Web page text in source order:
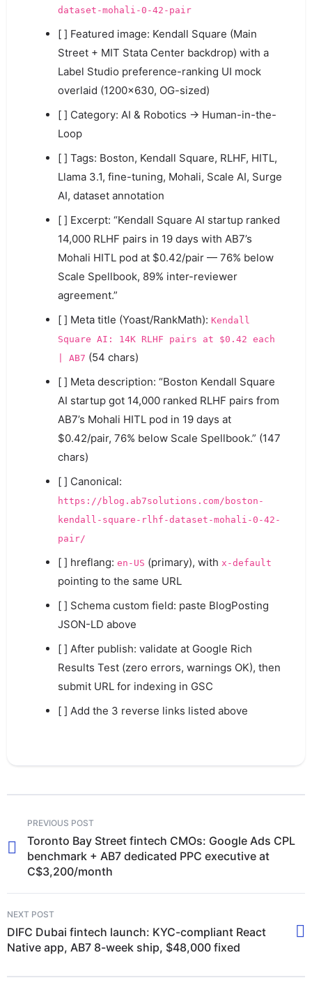
dataset-mohali-0-42-pair
[ ] Featured image: Kendall Square (Main
Street + MIT Stata Center backdrop) with a
Label Studio preference-ranking UI mock
overlaid (1200×630, OG-sized)
[ ] Category: AI & Robotics → Human-in-the-
Loop
[ ] Tags: Boston, Kendall Square, RLHF, HITL,
Llama 3.1, fine-tuning, Mohali, Scale AI, Surge
AI, dataset annotation
[ ] Excerpt: “Kendall Square AI startup ranked
14,000 RLHF pairs in 19 days with AB7’s
Mohali HITL pod at $0.42/pair — 76% below
Scale Spellbook, 89% inter-reviewer
agreement.”
[ ] Meta title (Yoast/RankMath): Kendall
Square AI: 14K RLHF pairs at $0.42 each
| AB7 (54 chars)
[ ] Meta description: “Boston Kendall Square
AI startup got 14,000 ranked RLHF pairs from
AB7’s Mohali HITL pod in 19 days at
$0.42/pair, 76% below Scale Spellbook.” (147
chars)
[ ] Canonical:
https://blog.ab7solutions.com/boston-
kendall-square-rlhf-dataset-mohali-0-42-
pair/
[ ] hreflang: en-US (primary), with x-default
pointing to the same URL
[ ] Schema custom field: paste BlogPosting
JSON-LD above
[ ] After publish: validate at Google Rich
Results Test (zero errors, warnings OK), then
submit URL for indexing in GSC
[ ] Add the 3 reverse links listed above
PREVIOUS POST
Toronto Bay Street fintech CMOs: Google Ads CPL
benchmark + AB7 dedicated PPC executive at
C$3,200/month
NEXT POST
DIFC Dubai fintech launch: KYC-compliant React
Native app, AB7 8-week ship, $48,000 fixed